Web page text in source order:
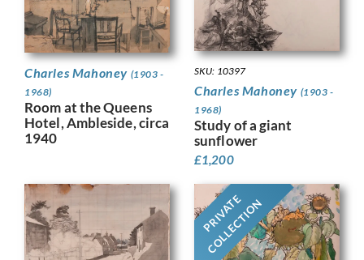
Charles Mahoney (1903 -
1968)
Room at the Queens
Hotel, Ambleside, circa
1940
SKU: 10397
Charles Mahoney (1903 -
1968)
Study of a giant
sunflower
£1,200
PRIVATE
COLLECTION